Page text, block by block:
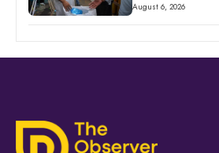
August 6, 2026